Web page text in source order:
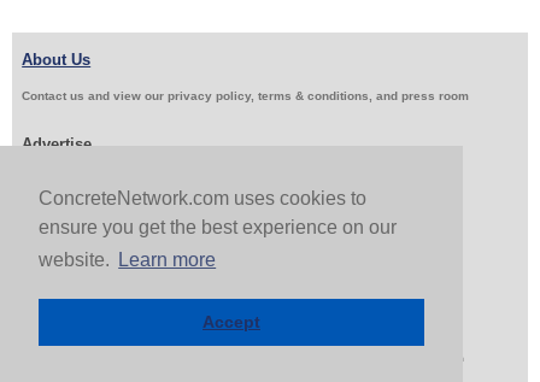
ConcreteNetwork.com uses cookies to
ensure you get the best experience on our
website.
Learn more
Accept
About Us
Contact us and view our privacy policy, terms & conditions, and press room
Advertise
Get Job Leads Sell Products
Follow Us & Share
Copyright 1999-2026 ConcreteNetwork.com - None of this site may be reproduced without written